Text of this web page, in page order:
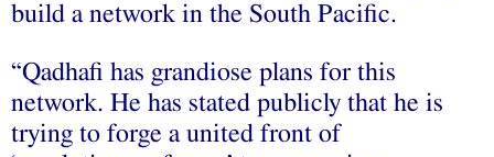
build a network in the South Pacific.
“Qadhafi has grandiose plans for this
network. He has stated publicly that he is
trying to forge a united front of